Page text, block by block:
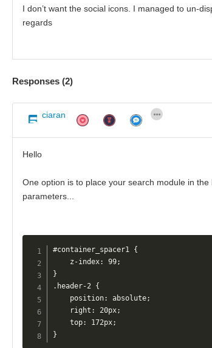
I don’t want the social icons. I managed to un-
regards
Responses (2)
ciaran
Hello
One option is to place your search module in
parameters...
#container_spacer1 {
    z-index: 99;
}
.header-2 {
    position: absolute;
    right: 20px;
    top: 172px;
}